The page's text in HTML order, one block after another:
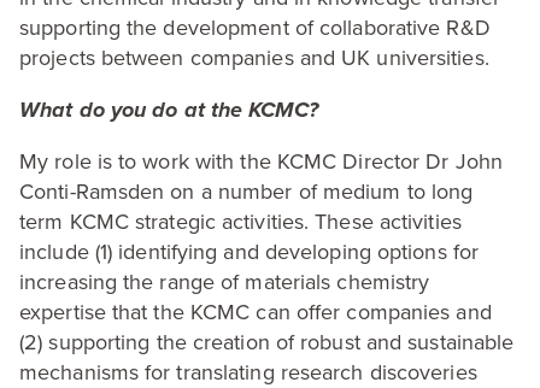
supporting the development of collaborative R&D
projects between companies and UK universities.
What do you do at theKCMC?
My role is to work with the KCMC Director Dr John
Conti-Ramsden on a number of medium to long
term KCMCstrategic activities. These activities
include (1) identifying and developing options for
increasing the range of materials chemistry
expertise that the KCMC can offer companies and
(2) supporting the creation of robust and sustainable
mechanisms for translating research discoveries